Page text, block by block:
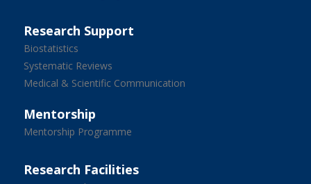
Research Support
Biostatistics
Systematic Reviews
Medical & Scientific Communication
Mentorship
Mentorship Programme
Research Facilities